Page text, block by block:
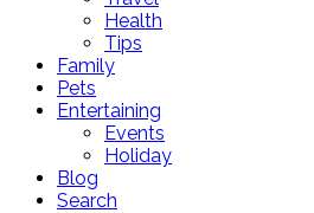
Health
Tips
Family
Pets
Entertaining
Events
Holiday
Blog
Search